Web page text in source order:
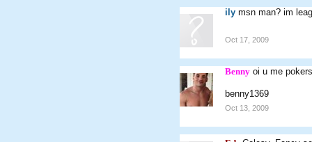
ily msn man? im
Oct 17, 2009
Benny oi u me
benny1369
Oct 13, 2009